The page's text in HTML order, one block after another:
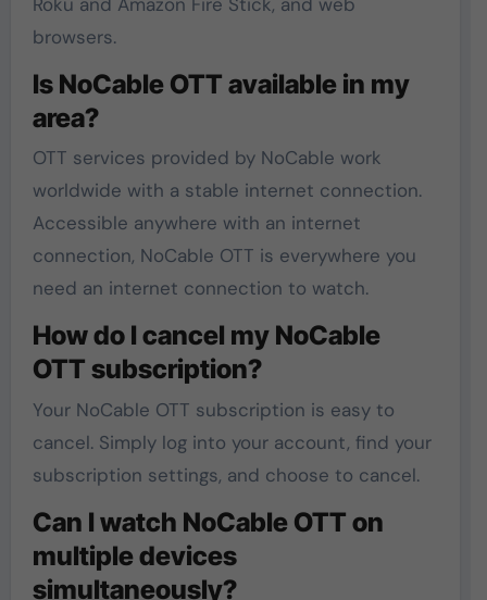
browsers.
Is NoCable OTT available in my
area?
OTT services provided by NoCable work
worldwide with a stable internet connection.
Accessible anywhere with an internet
connection, NoCable OTT is everywhere you
need an internet connection to watch.
How do I cancel my NoCable
OTT subscription?
Your NoCable OTT subscription is easy to
cancel. Simply log into your account, find your
subscription settings, and choose to cancel.
Can I watch NoCable OTT on
multiple devices
simultaneously?